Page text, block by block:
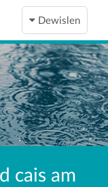
Dewislen
cais am